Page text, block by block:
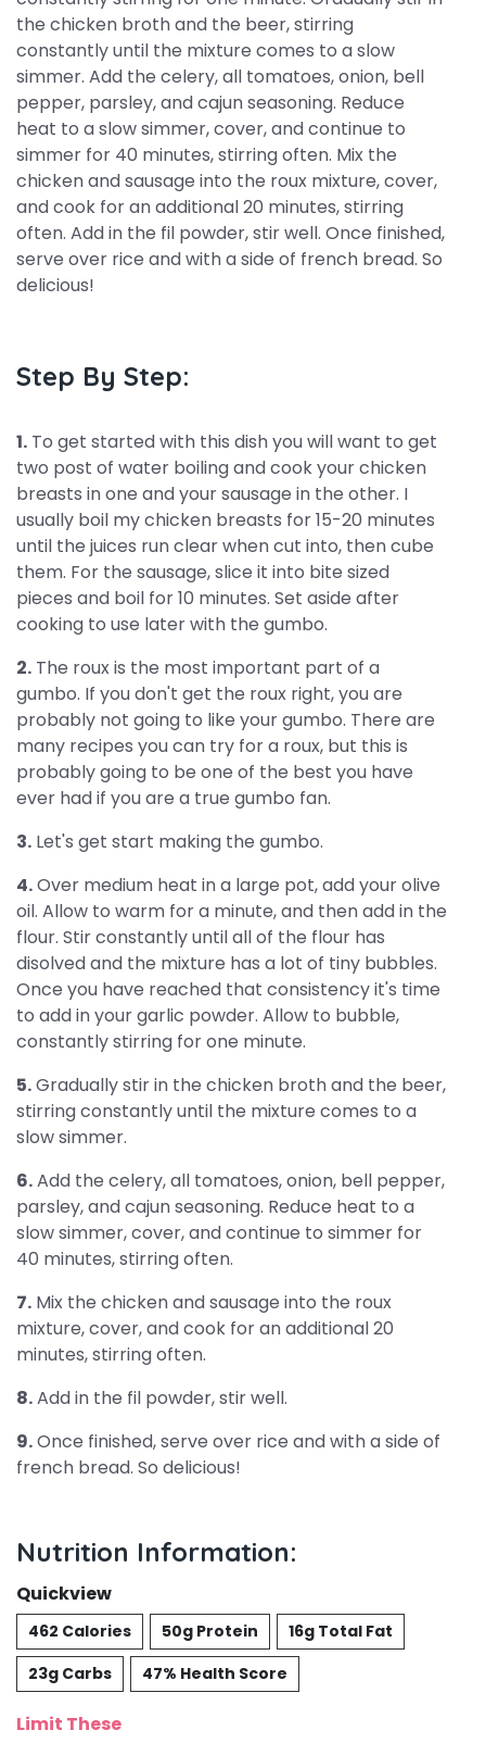
the chicken broth and the beer, stirring
constantly until the mixture comes to a slow
simmer. Add the celery, all tomatoes, onion, bell
pepper, parsley, and cajun seasoning. Reduce
heat to a slow simmer, cover, and continue to
simmer for 40 minutes, stirring often. Mix the
chicken and sausage into the roux mixture, cover,
and cook for an additional 20 minutes, stirring
often. Add in the fil powder, stir well. Once finished,
serve over rice and with a side of french bread. So
delicious!
Step By Step:
1. To get started with this dish you will want to get
two post of water boiling and cook your chicken
breasts in one and your sausage in the other. I
usually boil my chicken breasts for 15-20 minutes
until the juices run clear when cut into, then cube
them. For the sausage, slice it into bite sized
pieces and boil for 10 minutes. Set aside after
cooking to use later with the gumbo.
2. The roux is the most important part of a
gumbo. If you don't get the roux right, you are
probably not going to like your gumbo. There are
many recipes you can try for a roux, but this is
probably going to be one of the best you have
ever had if you are a true gumbo fan.
3. Let's get start making the gumbo.
4.Over medium heat in a large pot, add your olive
oil. Allow to warm for a minute, and then add in the
flour. Stir constantly until all of the flour has
disolved and the mixture has a lot of tiny bubbles.
Once you have reached that consistency it's time
to add in your garlic powder. Allow to bubble,
constantly stirring for one minute.
5.Gradually stir in the chicken broth and the beer,
stirring constantly until the mixture comes to a
slow simmer.
6.Add the celery, all tomatoes, onion, bell pepper,
parsley, and cajun seasoning. Reduce heat to a
slow simmer, cover, and continue to simmer for
40 minutes, stirring often.
7. Mix the chicken and sausage into the roux
mixture, cover, and cook for an additional 20
minutes, stirring often.
8.Add in the fil powder, stir well.
9.Once finished, serve over rice and with a side of
french bread. So delicious!
Nutrition Information:
Quickview
462 Calories 50g Protein
16g Total Fat
23g Carbs
47% Health Score
Limit These